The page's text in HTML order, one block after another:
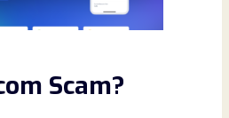
Scam?